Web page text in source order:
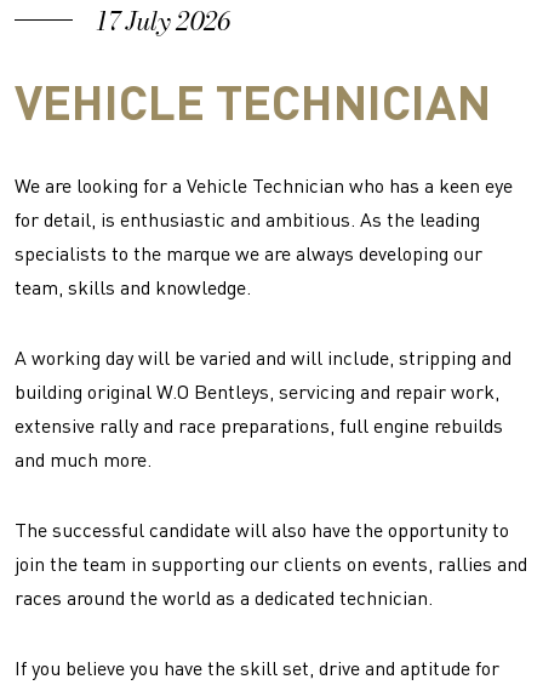
17 July 2026
VEHICLE TECHNICIAN
We are looking for a Vehicle Technician who has a keen eye
for detail, is enthusiastic and ambitious. As the leading
specialists to the marque we are always developing our
team, skills and knowledge.
A working day will be varied and will include, stripping and
building original W.O Bentleys, servicing and repair work,
extensive rally and race preparations, full engine rebuilds
and much more.
The successful candidate will also have the opportunity to
join the team in supporting our clients on events, rallies and
races around the world as a dedicated technician.
If you believe you have the skill set, drive and aptitude for